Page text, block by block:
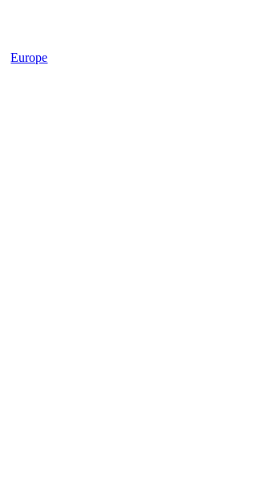
Europe